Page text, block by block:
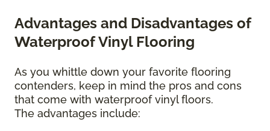
Advantages and Disadvantages of
Waterproof Vinyl Flooring
As you whittle down your favorite flooring
contenders, keep in mind the pros and cons
that come with waterproof vinyl floors.
The advantages include: